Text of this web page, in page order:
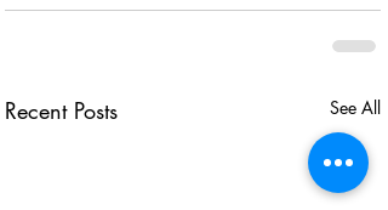
Recent Posts See All